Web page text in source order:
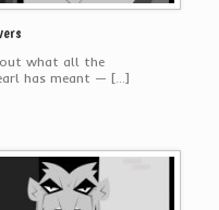
out what all the
has meant — […]